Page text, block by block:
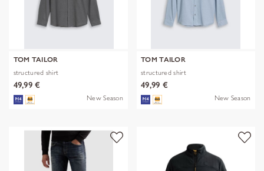
TOM TAILOR
structured shirt
49,99 €
New Season
TOM TAILOR
structured shirt
49,99 €
New Season